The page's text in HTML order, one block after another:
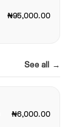
₦95,000.00
See all →
₦6,000.00